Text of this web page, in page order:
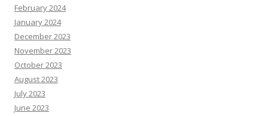
February 2024
January 2024
December 2023
November 2023
October 2023
August 2023
July 2023
June 2023